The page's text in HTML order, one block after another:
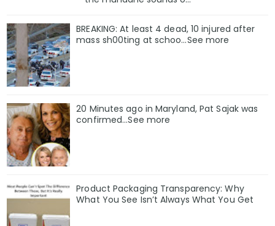
BREAKING: At least 4 dead, 10 injured after
mass sh00ting at schoo…See more
20 Minutes ago in Maryland, Pat Sajak was
confirmed...See more
Product Packaging Transparency: Why
What You See Isn’t Always What You Get